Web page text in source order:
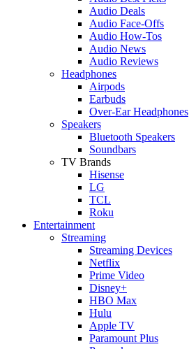
Audio Deals
Audio Face-Offs
Audio How-Tos
Audio News
Audio Reviews
Headphones
Airpods
Earbuds
Over-Ear Headphones
Speakers
Bluetooth Speakers
Soundbars
TV Brands
Hisense
LG
TCL
Roku
Entertainment
Streaming
Streaming Devices
Netflix
Prime Video
Disney+
HBO Max
Hulu
Apple TV
Paramount Plus